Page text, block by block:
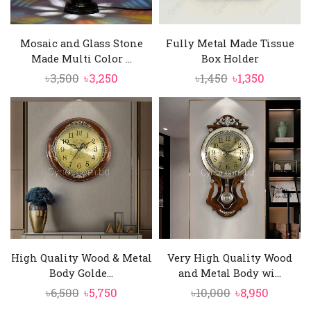
Mosaic and Glass Stone
Made Multi Color ...
৳3,500 Original
price
was:
৳3,500.
৳3,250Current
price
Fully Metal Made Tissue
Box Holder
৳1,450 Original
price
was:
৳1,450.
৳1,350
price
is:
৳1,350.
High Quality Wood & Metal
Body Golde...
৳6,500 Original
৳5,750Current
Very High Quality Wood
and Metal Body wi...
৳10,000 Original
৳8,950